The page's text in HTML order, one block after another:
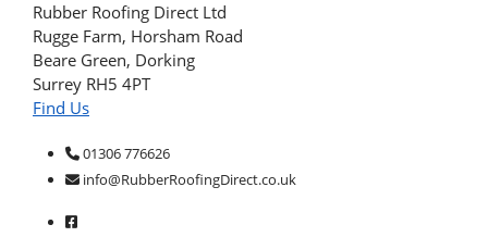
Rubber Roofing Direct Ltd
Rugge Farm, Horsham Road
Beare Green, Dorking
Surrey RH5 4PT
Find Us
01306 776626
info@RubberRoofingDirect.co.uk